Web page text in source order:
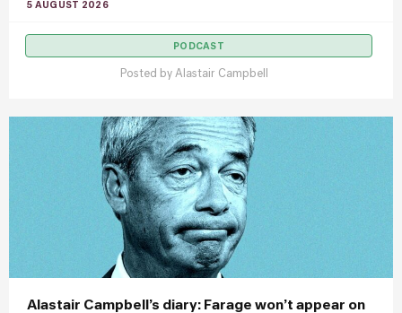
5 AUGUST 2026
PODCAST
Posted by Alastair Campbell
Alastair Campbell’s diary: Farage won’t appear on